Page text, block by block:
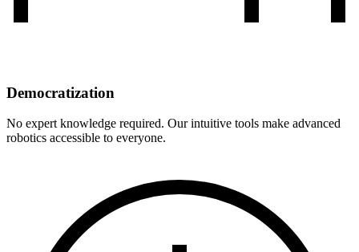
Democratization
No expert knowledge required. Our intuitive tools make advanced
robotics accessible to everyone.